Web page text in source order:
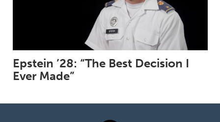
Epstein ’28: “The Best Decision I
Ever Made”